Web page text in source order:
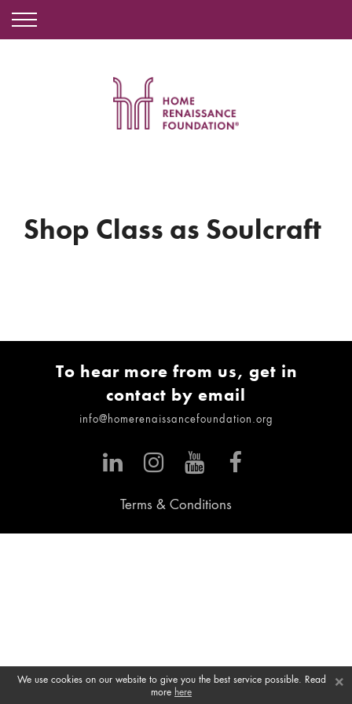
Shop Class as Soulcraft
To hear more from us, get in
contact by email
info@homerenaissancefoundation.org
Terms & Conditions
×
We use cookies on our website to give you the best service possible. Read
more here